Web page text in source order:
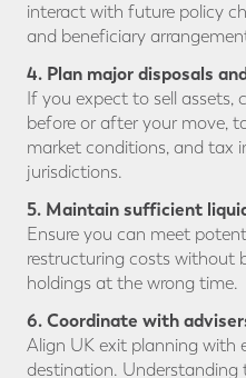
interact with future policy
and beneficiary
4. Plan major disposals
If you expect to sell assets,
before or after your move,
market conditions, and tax
jurisdictions.
5. Maintain sufficient
Ensure you can meet
restructuring costs without
holdings at the wrong time.
6. Coordinate with
Align UK exit planning with
destination. Understanding